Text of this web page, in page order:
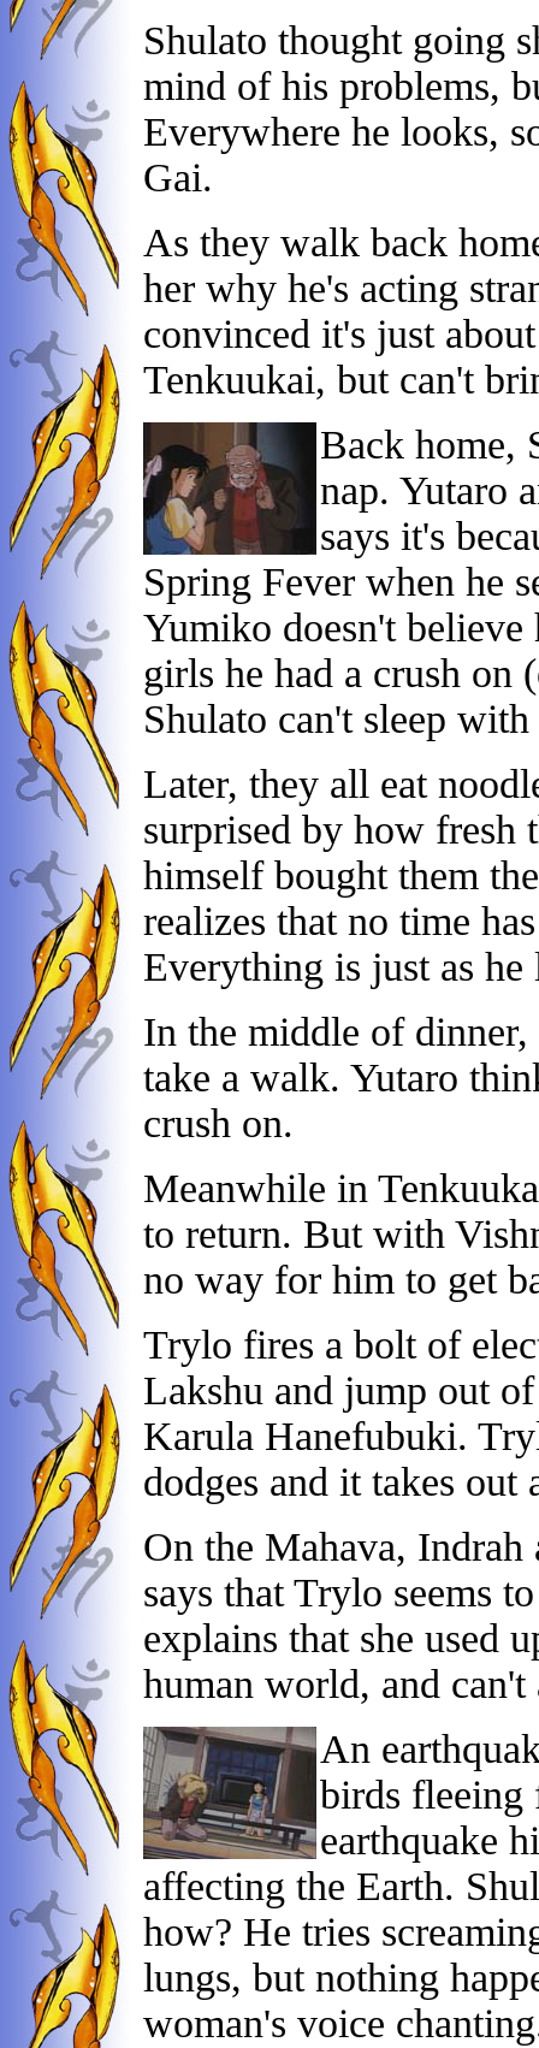
Shulato thought going
mind of his problems,
Everywhere he looks,
Gai.
As they walk back
her why he's acting
convinced it's just
Tenkuukai, but can't
Back home,
nap. Yutaro
says it's
Spring Fever when he
Yumiko doesn't
girls he had a crush on
Shulato can't sleep
Later, they all eat
surprised by how fresh
himself bought them
realizes that no time
Everything is just as
In the middle of dinner,
take a walk. Yutaro
crush on.
Meanwhile in
to return. But with
no way for him to get
Trylo fires a bolt of
Lakshu and jump out
Karula Hanefubuki.
dodges and it takes out
On the Mahava,
says that Trylo seems
explains that she used
human world, and
An
birds fleeing
earthquake
affecting the Earth.
how? He tries
lungs, but nothing
woman's voice